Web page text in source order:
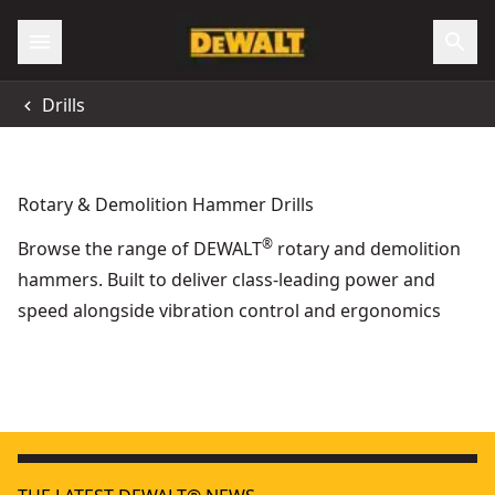
Drills
Rotary & Demolition Hammer Drills
Browse the range of DEWALT® rotary and demolition
hammers. Built to deliver class-leading power and
speed alongside vibration control and ergonomics